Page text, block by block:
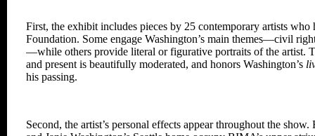
First, the exhibit includes pieces by 25 contemporary artists who
Foundation. Some engage Washington’s main themes—civil
—while others provide literal or figurative portraits of the artist.
and present is beautifully moderated, and honors Washington’s
his passing.
Second, the artist’s personal effects appear throughout the show.